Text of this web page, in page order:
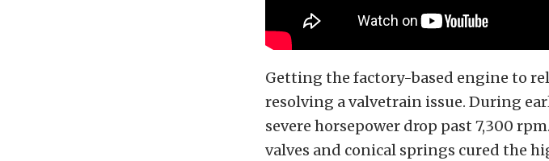
Getting the factory-based engine to
resolving a valvetrain issue. During
severe horsepower drop past 7,300
valves and conical springs cured the